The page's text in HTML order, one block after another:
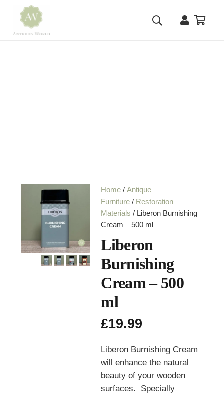
Home /Antique
Furniture / Restoration
Materials / Liberon Burnishing
Cream – 500 ml
Liberon
Burnishing
Cream – 500
ml
£19.99
Liberon Burnishing Cream
will enhance the natural
beauty of your wooden
surfaces. Specially